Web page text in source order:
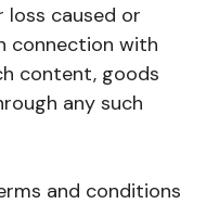
loss caused or
connection with
content, goods
any such
and conditions